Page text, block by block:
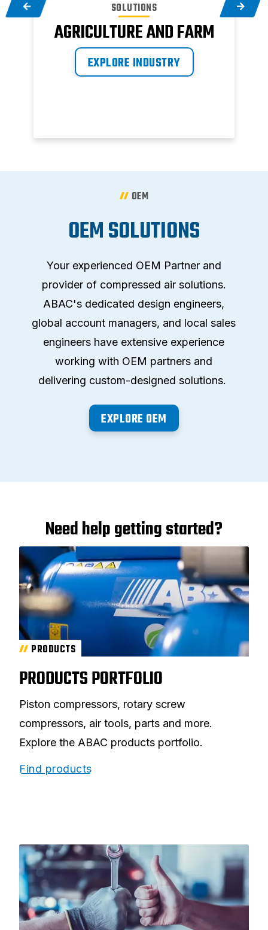
SOLUTIONS
AGRICULTURE AND FARM
EXPLORE INDUSTRY
OEM
OEM SOLUTIONS
Your experienced OEM Partner and
provider of compressed air solutions.
ABAC's dedicated design engineers,
global account managers, and local sales
engineers have extensive experience
working with OEM partners and
delivering custom-designed solutions.
EXPLORE OEM
Need help getting started?
PRODUCTS
PRODUCTS PORTFOLIO
Piston compressors, rotary screw
compressors, air tools, parts and more.
Explore the ABAC products portfolio.
Find products